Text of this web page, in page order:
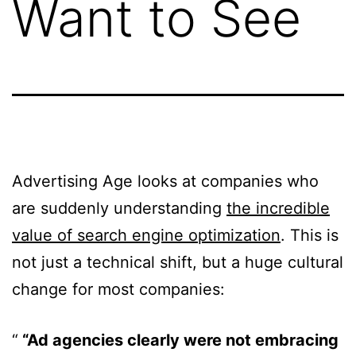
Want to See
Advertising Age looks at companies who
are suddenly understanding the incredible
value of search engine optimization. This is
not just a technical shift, but a huge cultural
change for most companies:
“Ad agencies clearly were not embracing